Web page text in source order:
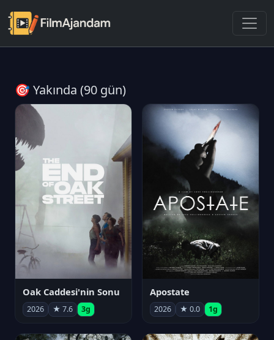
🎯 Yakında (90 gün)
Oak Caddesi'nin Sonu
2026 ★ 7.6 3g
Apostate
2026 ★ 0.0 1g